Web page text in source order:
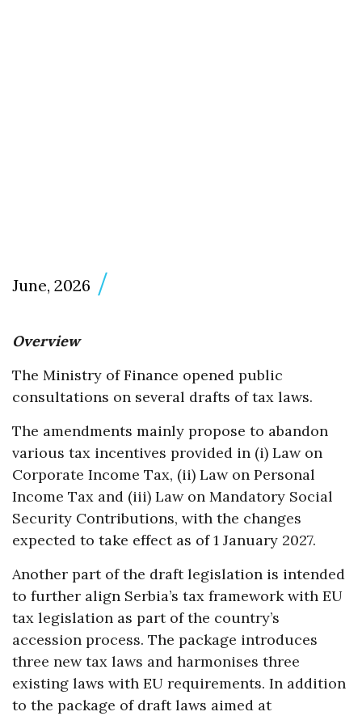
June, 2026
Overview
The Ministry of Finance opened public
consultations on several drafts of tax laws.
The amendments mainly propose to abandon
various tax incentives provided in (i) Law on
Corporate Income Tax, (ii) Law on Personal
Income Tax and (iii) Law on Mandatory Social
Security Contributions, with the changes
expected to take effect as of 1 January 2027.
Another part of the draft legislation is intended
to further align Serbia’s tax framework with EU
tax legislation as part of the country’s
accession process. The package introduces
three new tax laws and harmonises three
existing laws with EU requirements. In addition
to the package of draft laws aimed at